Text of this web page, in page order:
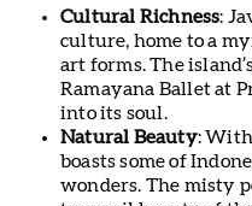
Cultural Richness:
culture, home to a
art forms. The
Ramayana Ballet at
into its soul.
Natural Beauty: With
boasts some of
wonders. The misty